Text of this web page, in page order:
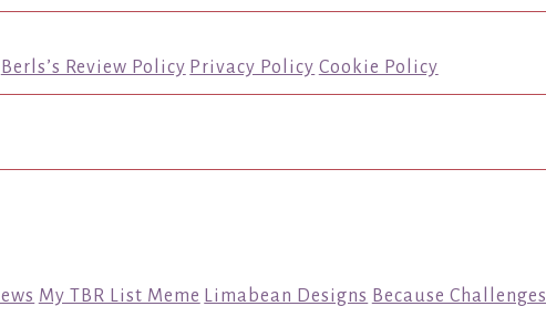
Berls’s Review Policy Privacy Policy Cookie Policy
My TBR List Meme Limabean Designs Because Challenges